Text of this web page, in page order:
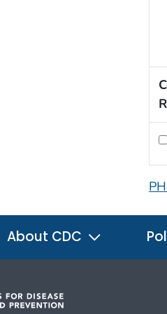
About CDC